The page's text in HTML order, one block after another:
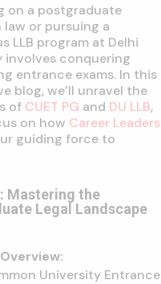
on a postgraduate
law or pursuing a
LLB program at Delhi
involves conquering
entrance exams. In this
blog, we’ll unravel the
of CUET PG and DU LLB,
on how Career Leaders
guiding force to
Mastering the
Legal Landscape
University Entrance